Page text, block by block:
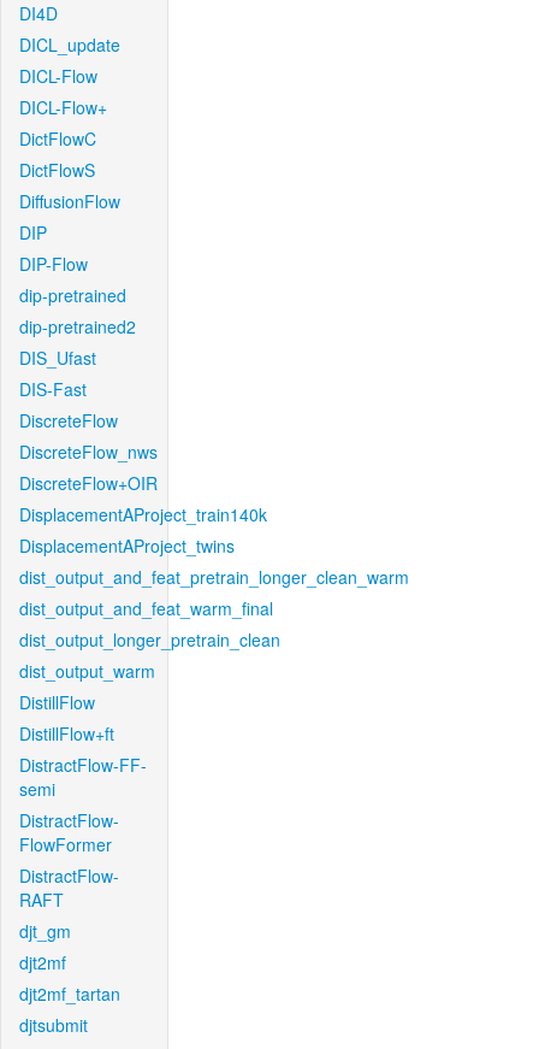
DI4D
DICL_update
DICL-Flow
DICL-Flow+
DictFlowC
DictFlowS
DiffusionFlow
DIP
DIP-Flow
dip-pretrained
dip-pretrained2
DIS_Ufast
DIS-Fast
DiscreteFlow
DiscreteFlow_nws
DiscreteFlow+OIR
DisplacementAProject_train140k
DisplacementAProject_twins
dist_output_and_feat_pretrain_longer_clean_warm
dist_output_and_feat_warm_final
dist_output_longer_pretrain_clean
dist_output_warm
DistillFlow
DistillFlow+ft
DistractFlow-FF-
semi
DistractFlow-
FlowFormer
DistractFlow-
RAFT
djt_gm
djt2mf
djt2mf_tartan
djtsubmit